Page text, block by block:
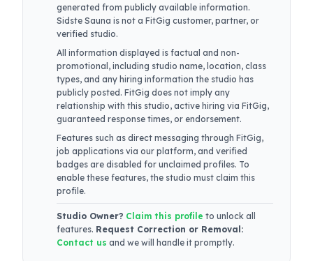
generated from publicly available information.
Sidste Sauna is not a FitGig customer, partner, or
verified studio.
All information displayed is factual and non-
promotional, including studio name, location, class
types, and any hiring information the studio has
publicly posted. FitGig does not imply any
relationship with this studio, active hiring via FitGig,
guaranteed response times, or endorsement.
Features such as direct messaging through FitGig,
job applications via our platform, and verified
badges are disabled for unclaimed profiles. To
enable these features, the studio must claim this
profile.
Studio Owner? Claim this profile to unlock all
features. Request Correction or Removal:
Contact us and we will handle it promptly.